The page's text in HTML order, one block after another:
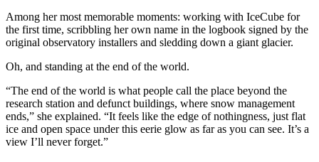
Among her most memorable moments: working with IceCube for
the first time, scribbling her own name in the logbook signed by the
original observatory installers and sledding down a giant glacier.
Oh, and standing at the end of the world.
“The end of the world is what people call the place beyond the
research station and defunct buildings, where snow management
ends,” she explained. “It feels like the edge of nothingness, just flat
ice and open space under this eerie glow as far as you can see. It’s a
view I’ll never forget.”